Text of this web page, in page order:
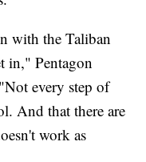
with the Taliban
in," Pentagon
every step of
And that there are
work as